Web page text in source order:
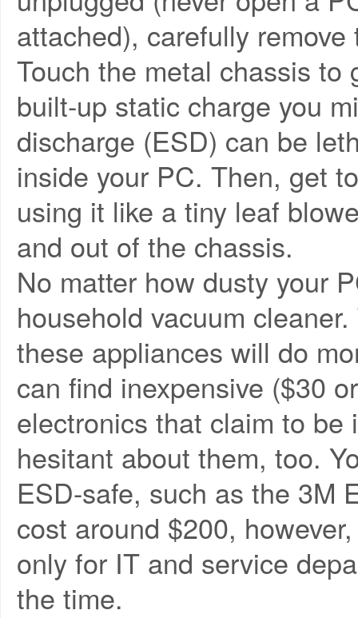
attached), carefully
Touch the metal chassis to
built-up static charge you
discharge (ESD) can be
inside your PC. Then, get
using it like a tiny leaf
and out of the chassis.
No matter how dusty your
household vacuum
these appliances will do
can find inexpensive ($30
electronics that claim to
hesitant about them, too.
ESD-safe, such as the 3M
cost around $200,
only for IT and service
the time.